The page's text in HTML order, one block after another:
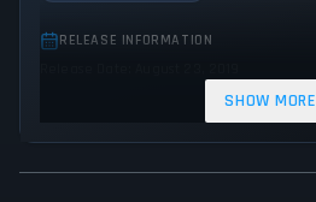
RELEASE INFORMATION
SHOW MORE